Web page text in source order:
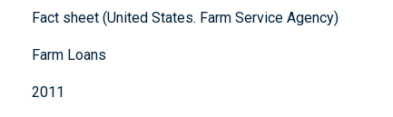
Fact sheet (United States. Farm Service Agency)
Farm Loans
2011